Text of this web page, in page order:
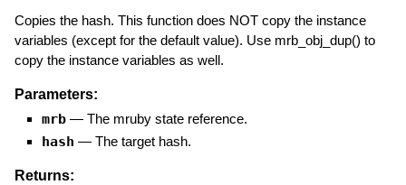
Copies the hash. This function does NOT copy the instance
variables (except for the default value). Use mrb_obj_dup() to
copy the instance variables as well.
Parameters:
mrb — The mruby state reference.
hash — The target hash.
Returns: